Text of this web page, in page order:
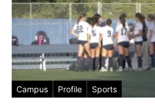
Campus Profile Sports